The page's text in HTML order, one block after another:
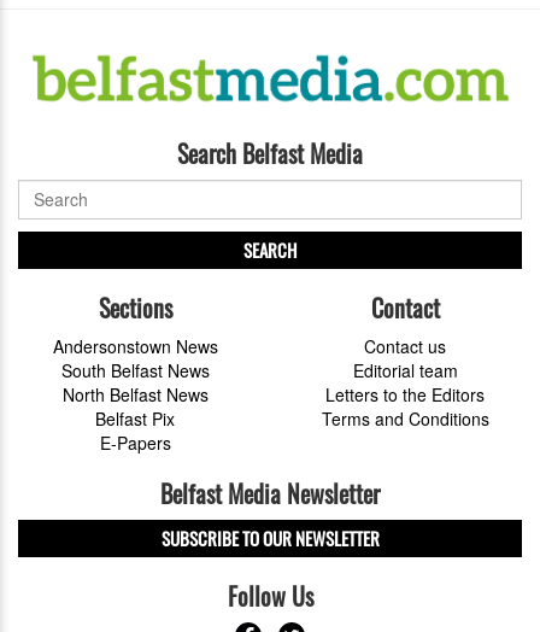
Search Belfast Media
SEARCH
Sections
Andersonstown News
South Belfast News
North Belfast News
Belfast Pix
E-Papers
Contact
Contact us
Editorial team
Letters to the Editors
Terms and Conditions
Belfast Media Newsletter
SUBSCRIBE TO OUR NEWSLETTER
Follow Us